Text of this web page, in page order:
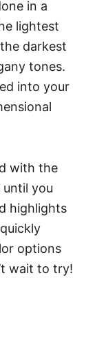
in a
lightest
darkest
tones.
into your
with the
you
highlights
options
wait to try!